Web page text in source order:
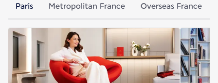
Paris Metropolitan France Overseas France